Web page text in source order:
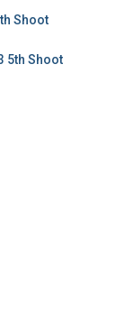
Shoot
5th Shoot